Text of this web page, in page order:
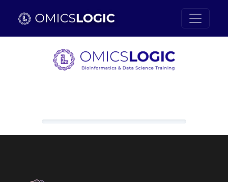
Loading content, please wait.